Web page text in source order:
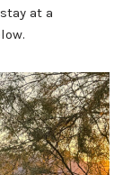
at a